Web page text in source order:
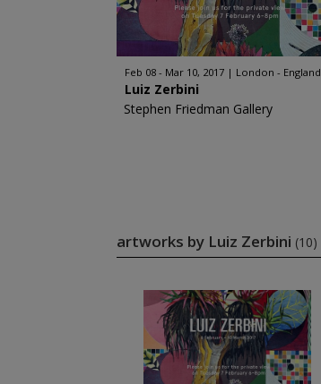
Feb 08 - Mar 10, 2017 London - England
Luiz Zerbini
Stephen Friedman Gallery
artworks by Luiz Zerbini (10)